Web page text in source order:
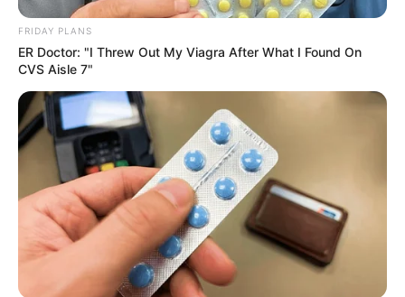
FRIDAY PLANS
ER Doctor: "I Threw Out My Viagra After What I Found On
CVS Aisle 7"